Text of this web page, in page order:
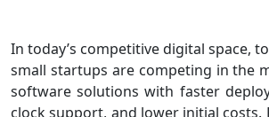
In today’s competitive digital space,
small startups are competing in the
software solutions with faster
clock support, and lower initial